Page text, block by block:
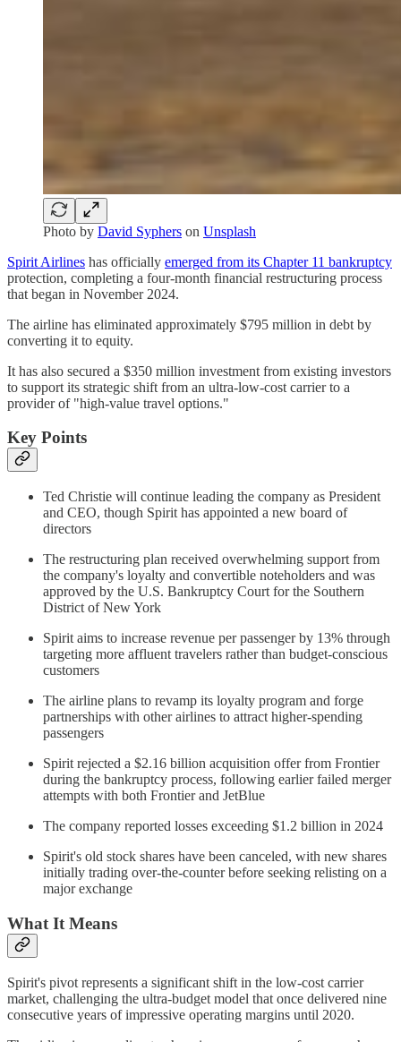
Photo by David Syphers on Unsplash
Spirit Airlines has officially emerged from its Chapter 11 bankruptcy
protection, completing a four-month financial restructuring process
that began in November 2024.
The airline has eliminated approximately $795 million in debt by
converting it to equity.
It has also secured a $350 million investment from existing investors
to support its strategic shift from an ultra-low-cost carrier to a
provider of "high-value travel options."
Key Points
Ted Christie will continue leading the company as President
and CEO, though Spirit has appointed a new board of
directors
The restructuring plan received overwhelming support from
the company's loyalty and convertible noteholders and was
approved by the U.S. Bankruptcy Court for the Southern
District of New York
Spirit aims to increase revenue per passenger by 13% through
targeting more affluent travelers rather than budget-conscious
customers
The airline plans to revamp its loyalty program and forge
partnerships with other airlines to attract higher-spending
passengers
Spirit rejected a $2.16 billion acquisition offer from Frontier
during the bankruptcy process, following earlier failed merger
attempts with both Frontier and JetBlue
The company reported losses exceeding $1.2 billion in 2024
Spirit's old stock shares have been canceled, with new shares
initially trading over-the-counter before seeking relisting on a
major exchange
What It Means
Spirit's pivot represents a significant shift in the low-cost carrier
market, challenging the ultra-budget model that once delivered nine
consecutive years of impressive operating margins until 2020.